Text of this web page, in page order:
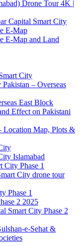
Drone Tour 4K |
Capital Smart City
E-Map
E-Map and Land
City
– Overseas
East Block
Effect on Pakistani
Location Map, Plots &
Islamabad
City Phase 1
City drone tour
Phase 1
2 2025
Smart City Phase 2
e-Sehat &